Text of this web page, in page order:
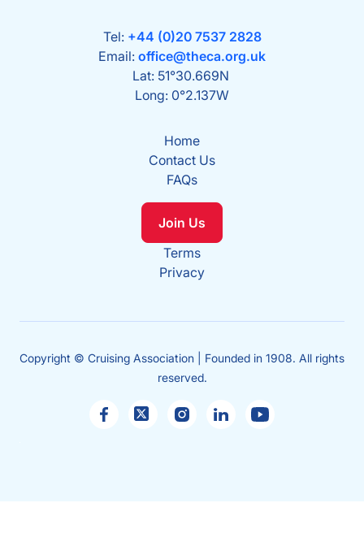
Tel: +44 (0)20 7537 2828
Email: office@theca.org.uk
Lat: 51°30.669N
Long: 0°2.137W
Home
Contact Us
FAQs
Join Us
Terms
Privacy
Copyright © Cruising Association | Founded in 1908. All rights
reserved.